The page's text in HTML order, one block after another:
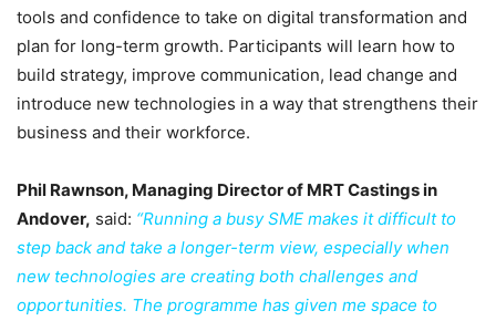
tools and confidence to take on digital transformation and
plan for long-term growth. Participants will learn how to
build strategy, improve communication, lead change and
introduce new technologies in a way that strengthens their
business and their workforce.
Phil Rawnson, Managing Director of MRT Castings in
Andover, said: “Running a busy SME makes it difficult to
step back and take a longer-term view, especially when
new technologies are creating both challenges and
opportunities. The programme has given me space to